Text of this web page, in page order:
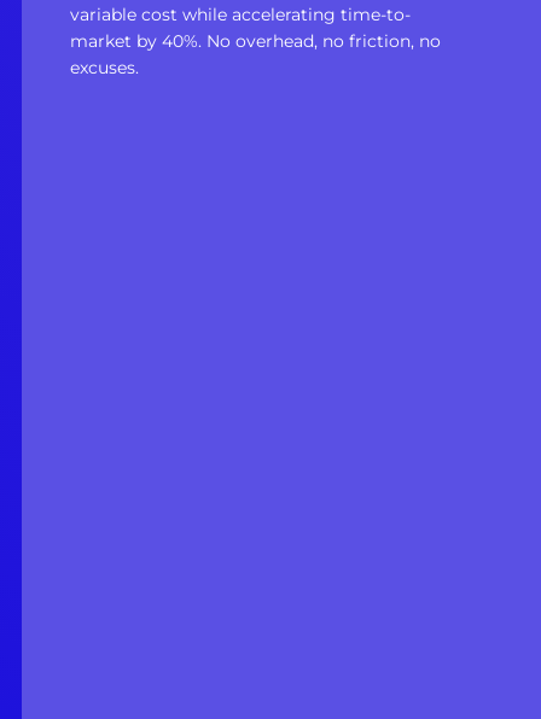
variable cost while accelerating time-to-
market by 40%. No overhead, no friction, no
excuses.